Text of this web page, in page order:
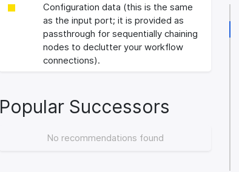
Configuration data (this is the same
as the input port; it is provided as
passthrough for sequentially chaining
nodes to declutter your workflow
connections).
Popular Successors
No recommendations found